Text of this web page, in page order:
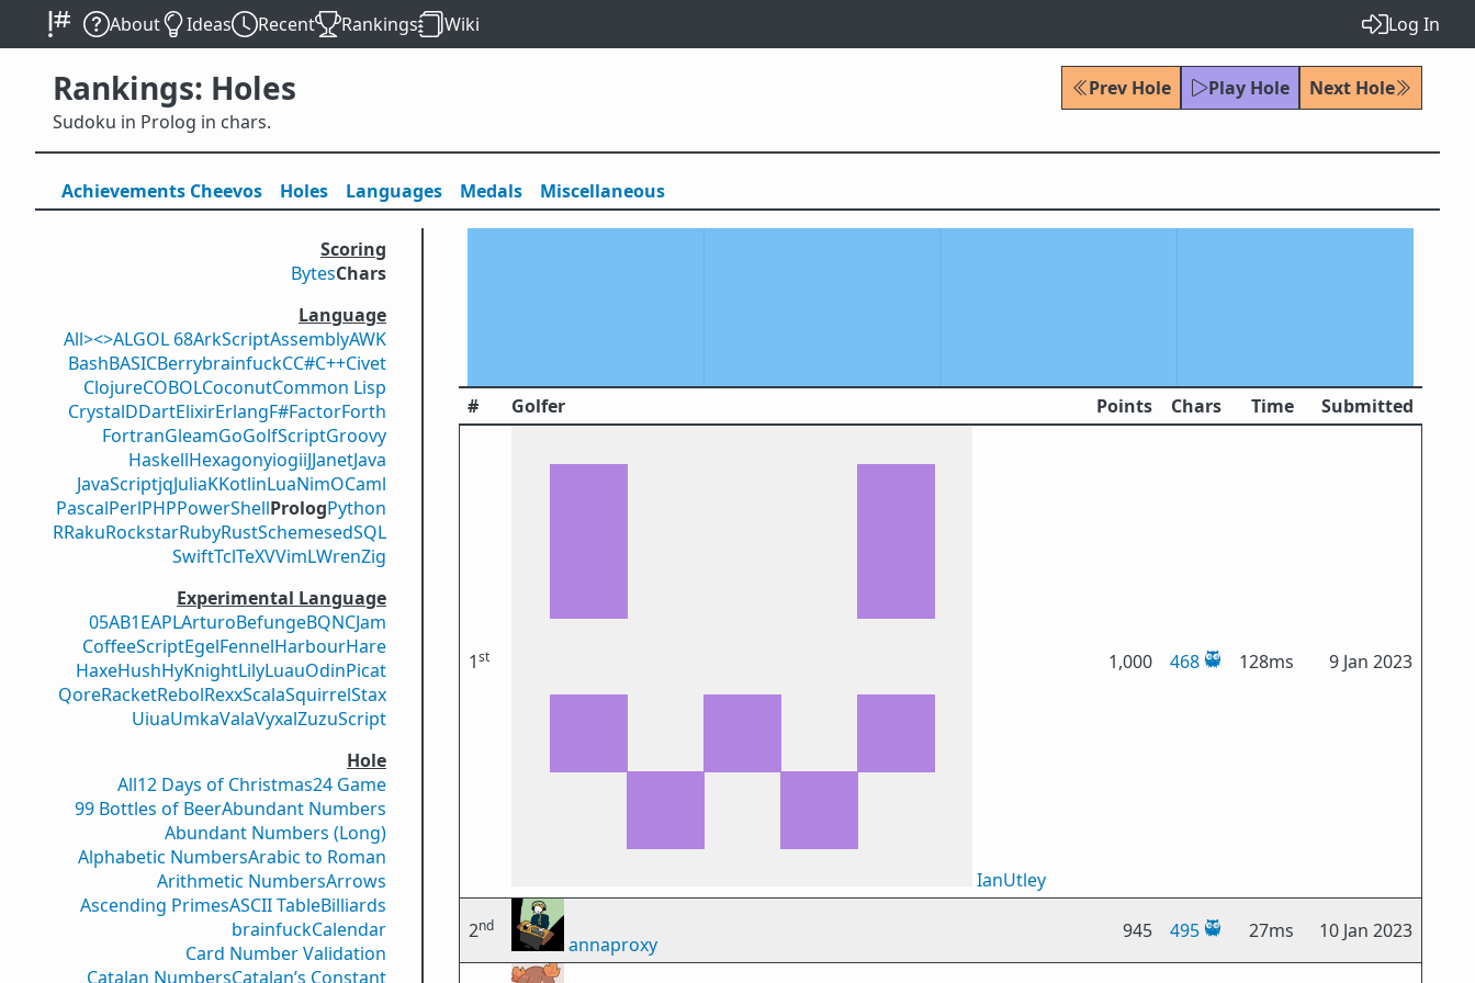
About Ideas Recent Rankings Wiki Log In
Rankings: Holes Prev Hole Play Hole
Next Hole
Sudoku in Prolog in chars.
Achievements Cheevos Holes Languages Medals Miscellaneous
Scoring
BytesChars
Language
All><>ALGOL 68ArkScriptAssemblyAWK
BashBASICBerrybrainfuckCC#C++Civet
ClojureCOBOLCoconutCommon Lisp
CrystalDDartElixirErlangF#FactorForth
FortranGleamGoGolfScriptGroovy
HaskellHexagonyiogiiJJanetJava
JavaScriptjqJuliaKKotlinLuaNimOCaml
PascalPerlPHPPowerShellPrologPython
RRakuRockstarRubyRustSchemesedSQL
SwiftTclTeXVVimLWrenZig
Experimental Language
05AB1EAPLArturoBefungeBQNCJam
CoffeeScriptEgelFennelHarbourHare
HaxeHushHyKnightLilyLuauOdinPicat
QoreRacketRebolRexxScalaSquirrelStax
UiuaUmkaValaVyxalZuzuScript
Hole
All12 Days of Christmas24 Game
99 Bottles of BeerAbundant Numbers
Abundant Numbers (Long)
Alphabetic NumbersArabic to Roman
Arithmetic NumbersArrows
Ascending PrimesASCII TableBilliards
brainfuckCalendar
Card Number Validation
Catalan NumbersCatalan’s Constant
# Golfer Points Chars Time Submitted
1st
IanUtley
1,000 468 128ms 9 Jan 2023
2nd
annaproxy
945 495 27ms 10 Jan 2023